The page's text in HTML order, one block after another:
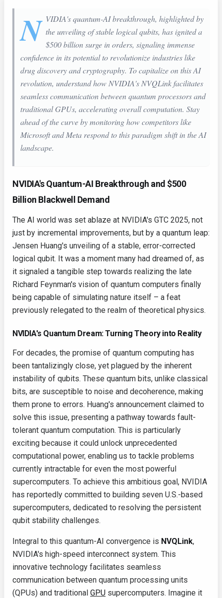
N VIDIA's quantum-AI breakthrough, highlighted by
the unveiling of stable logical qubits, has ignited a
$500 billion surge in orders, signaling immense
confidence in its potential to revolutionize industries like
drug discovery and cryptography. To capitalize on this AI
revolution, understand how NVIDIA's NVQLink facilitates
seamless communication between quantum processors and
traditional GPUs, accelerating overall computation. Stay
ahead of the curve by monitoring how competitors like
Microsoft and Meta respond to this paradigm shift in the AI
landscape.
NVIDIA's Quantum-AI Breakthrough and $500
Billion Blackwell Demand
The AI world was set ablaze at NVIDIA's GTC 2025, not
just by incremental improvements, but by a quantum leap:
Jensen Huang's unveiling of a stable, error-corrected
logical qubit. It was a moment many had dreamed of, as
it signaled a tangible step towards realizing the late
Richard Feynman's vision of quantum computers finally
being capable of simulating nature itself – a feat
previously relegated to the realm of theoretical physics.
NVIDIA's Quantum Dream: Turning Theory into Reality
For decades, the promise of quantum computing has
been tantalizingly close, yet plagued by the inherent
instability of qubits. These quantum bits, unlike classical
bits, are susceptible to noise and decoherence, making
them prone to errors. Huang's announcement claimed to
solve this issue, presenting a pathway towards fault-
tolerant quantum computation. This is particularly
exciting because it could unlock unprecedented
computational power, enabling us to tackle problems
currently intractable for even the most powerful
supercomputers. To achieve this ambitious goal, NVIDIA
has reportedly committed to building seven U.S.-based
supercomputers, dedicated to resolving the persistent
qubit stability challenges.
Integral to this quantum-AI convergence is NVQLink,
NVIDIA's high-speed interconnect system. This
innovative technology facilitates seamless
communication between quantum processing units
(QPUs) and traditional GPU supercomputers. Imagine it